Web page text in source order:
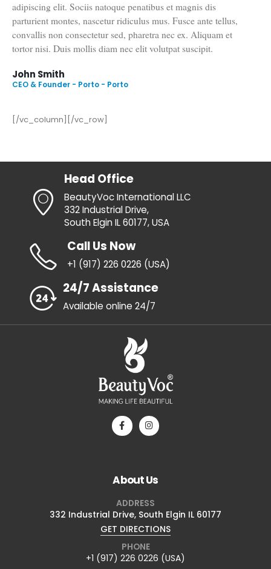
Lorem ipsum dolor sit amet, consectetur adipiscing elit. Sed
eget risus porta, tincidunt turpis at, interdum tortor.
Suspendisse potenti. Lorem ipsum dolor sit amet, consectetur
adipiscing elit. Sociis natoque penatibus et magnis dis
parturient montes, nascetur ridiculus mus. Fusce ante tellus,
convallis non consectetur sed, pharetra nec ex. Aliquam et
John Smith
Head Office
BeautyVoc International LLC
332 Industrial Drive,
South Elgin IL 60177, USA
Call Us Now
+1 (917) 226 0226 (USA)
24/7 Assistance
Available online 24/7
About Us
ADDRESS
332 Industrial Drive, South Elgin IL 60177